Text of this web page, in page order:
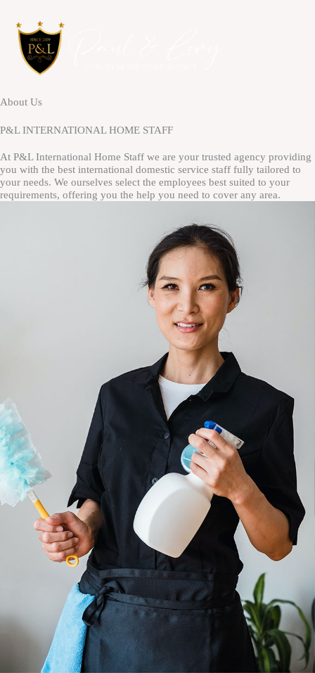
content
About Us
P&L INTERNATIONAL HOME STAFF
At P&L International Home Staff we are your trusted agency providing
you with the best international domestic service staff fully tailored to
your needs. We ourselves select the employees best suited to your
requirements, offering you the help you need to cover any area.